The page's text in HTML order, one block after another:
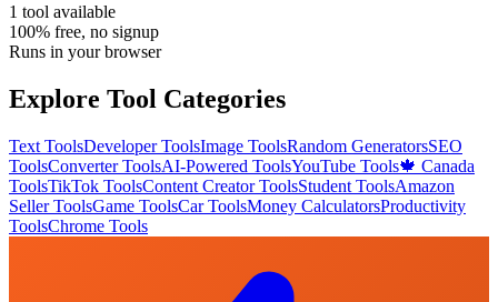
1 tool available
100% free, no signup
Runs in your browser
Explore Tool Categories
Text ToolsDeveloper ToolsImage ToolsRandom GeneratorsSEO
ToolsConverter ToolsAI-Powered ToolsYouTube Tools🍁 Canada
ToolsTikTok ToolsContent Creator ToolsStudent ToolsAmazon
Seller ToolsGame ToolsCar ToolsMoney CalculatorsProductivity
ToolsChrome Tools